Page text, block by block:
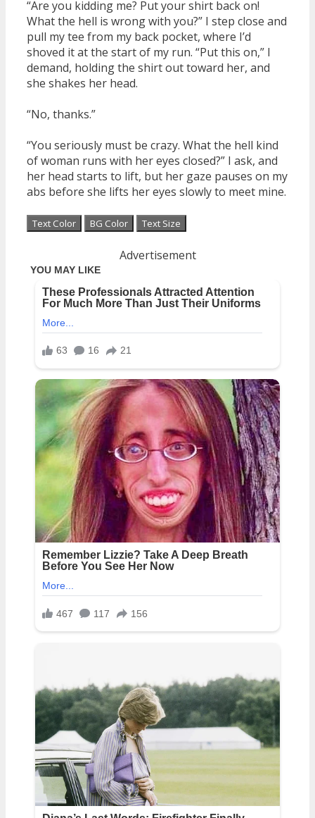
“Are you kidding me? Put your shirt back on!
What the hell is wrong with you?” I step close and
pull my tee from my back pocket, where I’d
shoved it at the start of my run. “Put this on,” I
demand, holding the shirt out toward her, and
she shakes her head.
“No, thanks.”
“You seriously must be crazy. What the hell kind
of woman runs with her eyes closed?” I ask, and
her head starts to lift, but her gaze pauses on my
abs before she lifts her eyes slowly to meet mine.
Text Color BG Color Text Size
Advertisement